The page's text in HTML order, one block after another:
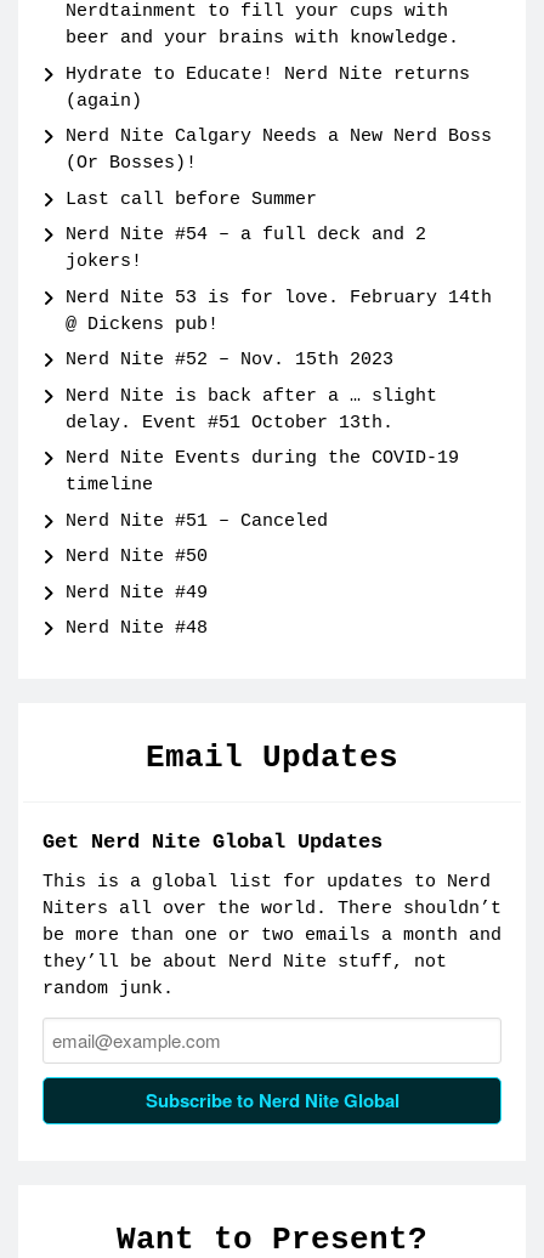
Nerdtainment to fill your cups with
beer and your brains with knowledge.
Hydrate to Educate! Nerd Nite returns
(again)
Nerd Nite Calgary Needs a New Nerd Boss
(Or Bosses)!
Last call before Summer
Nerd Nite #54 – a full deck and 2
jokers!
Nerd Nite 53 is for love. February 14th
@ Dickens pub!
Nerd Nite #52 – Nov. 15th 2023
Nerd Nite is back after a … slight
delay. Event #51 October 13th.
Nerd Nite Events during the COVID-19
timeline
Nerd Nite #51 – Canceled
Nerd Nite #50
Nerd Nite #49
Nerd Nite #48
Email Updates
Get Nerd Nite Global Updates
This is a global list for updates to Nerd
Niters all over the world. There shouldn’t
be more than one or two emails a month and
they’ll be about Nerd Nite stuff, not
random junk.
Email:
Subscribe to Nerd Nite Global
Want to Present?